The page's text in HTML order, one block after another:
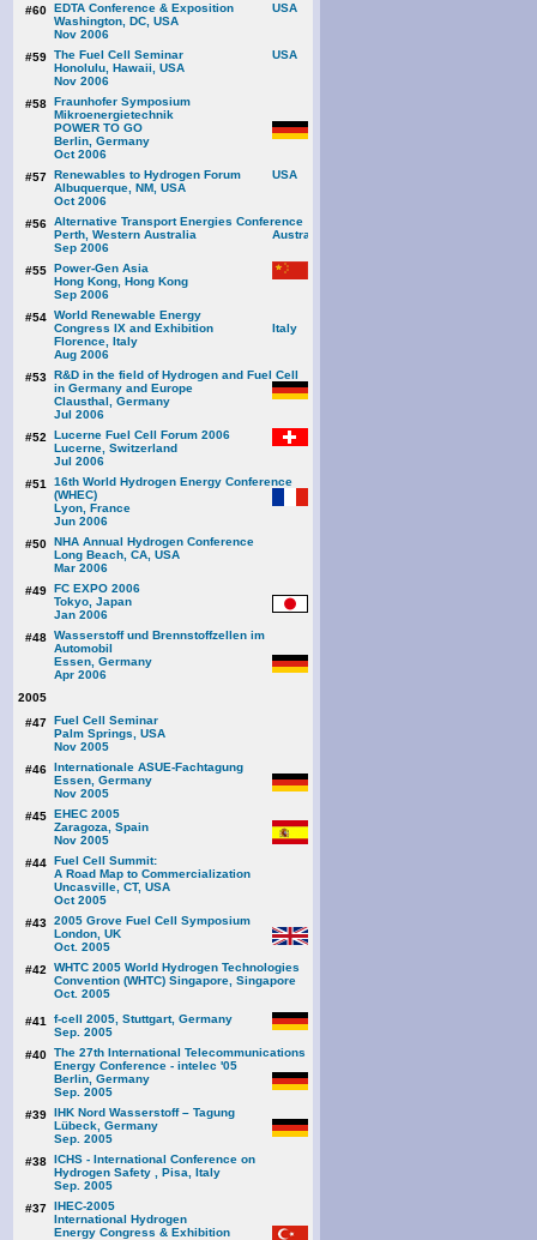
#60 EDTA Conference & Exposition
Washington, DC, USA
Nov 2006
#59 The Fuel Cell Seminar
Honolulu, Hawaii, USA
Nov 2006
#58 Fraunhofer Symposium
Mikroenergietechnik
POWER TO GO
Berlin, Germany
Oct 2006
#57 Renewables to Hydrogen Forum
Albuquerque, NM, USA
Oct 2006
#56 Alternative Transport Energies Conference
Perth, Western Australia
Sep 2006
#55 Power-Gen Asia
Hong Kong, Hong Kong
Sep 2006
#54 World Renewable Energy
Congress IX and Exhibition
Florence, Italy
Aug 2006
#53 R&D in the field of Hydrogen and Fuel Cell
in Germany and Europe
Clausthal, Germany
Jul 2006
#52
Lucerne Fuel Cell Forum 2006
Lucerne, Switzerland
Jul 2006
#51
16th World Hydrogen Energy Conference
(WHEC)
Lyon, France
Jun 2006
#50 NHA Annual Hydrogen Conference
Long Beach, CA, USA
Mar 2006
#49 FC EXPO 2006
Tokyo, Japan
Jan 2006
#48 Wasserstoff und Brennstoffzellen im
Automobil
Essen, Germany
Apr 2006
2005
#47 Fuel Cell Seminar
Palm Springs, USA
Nov 2005
#46 Internationale ASUE-Fachtagung
Essen, Germany
Nov 2005
#45 EHEC 2005
Zaragoza, Spain
Nov 2005
#44 Fuel Cell Summit:
A Road Map to Commercialization
Uncasville, CT, USA
Oct 2005
#43 2005 Grove Fuel Cell Symposium
London, UK
Oct. 2005
#42
WHTC 2005 World Hydrogen Technologies
Convention (WHTC) Singapore, Singapore
Oct. 2005
#41
f-cell 2005, Stuttgart, Germany
Sep. 2005
#40 The 27th International Telecommunications
Energy Conference - intelec '05
Berlin, Germany
Sep. 2005
#39 IHK Nord Wasserstoff – Tagung
Lübeck, Germany
Sep. 2005
#38 ICHS - International Conference on
Hydrogen Safety , Pisa, Italy
Sep. 2005
#37 IHEC-2005
International Hydrogen
Energy Congress & Exhibition